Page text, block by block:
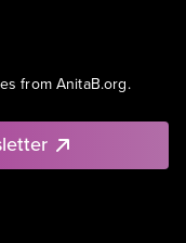
from AnitaB.org.